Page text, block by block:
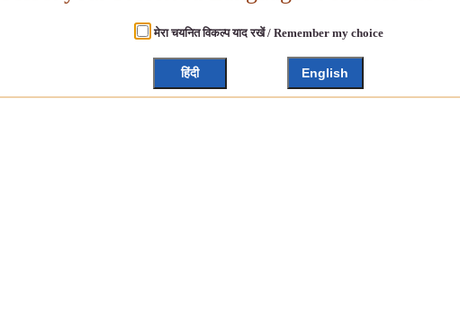
मेरा चयनित विकल्प याद रखें / Remember my choice
हिंदी English